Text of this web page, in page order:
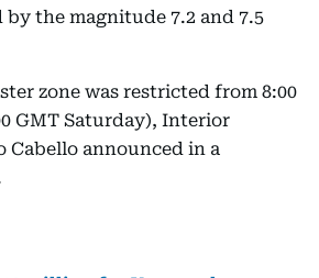
the magnitude 7.2 and 7.5
zone was restricted from 8:00
GMT Saturday), Interior
Cabello announced in a